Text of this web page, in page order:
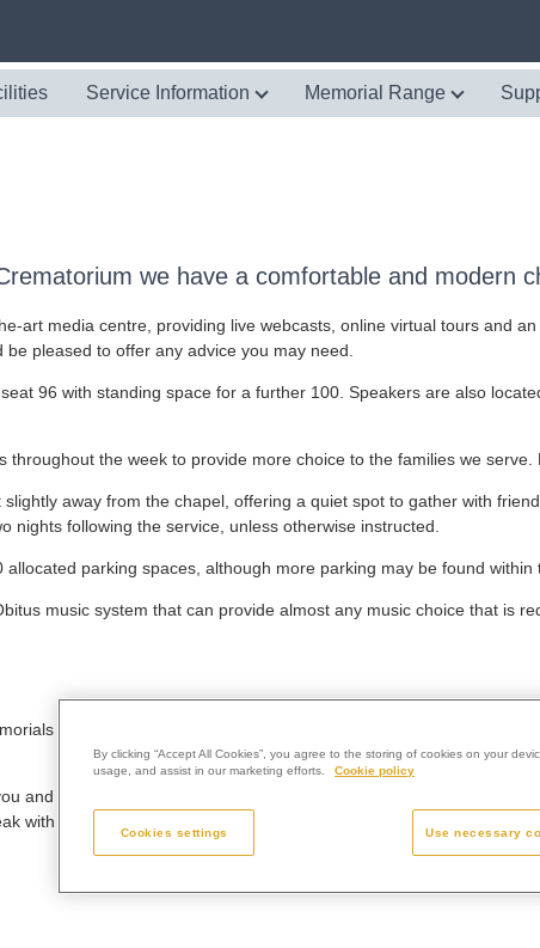
Service Information Memorial Range
we have a comfortable and modern
art media centre, providing live webcasts, online virtual tours and
pleased to offer any advice you may need.
96 with standing space for a further 100. Speakers are also
throughout the week to provide more choice to the families we serve.
away from the chapel, offering a quiet spot to gather with
nights following the service, unless otherwise instructed.
parking spaces, although more parking may be found within
music system that can provide almost any music choice that is
are designed and produced to the highest standards that
and your memorial should reflect this. Memorials help people to
with our staff before making a final decision.
By clicking “Accept All Cookies”, you agree to the storing of cookies on your
usage, and assist in our marketing efforts.
Cookie policy
Cookies settings Use necessary